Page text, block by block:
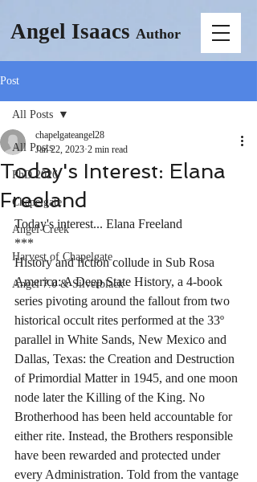
Angel Isaacs Author
Post
All Posts
PhD 2026
Chapelgate
Angel Creek
Harvest of Chapelgate
Angel 7.0 & Silverblack
All Posts
Today's Interest: Elana
Freeland
chapelgateangel28
Jan 22, 2023 2 min read
Today's interest... Elana Freeland
***
History and fiction collude in Sub Rosa
America: A Deep State History, a 4-book
series pivoting around the fallout from two
historical occult rites performed at the 33º
parallel in White Sands, New Mexico and
Dallas, Texas: the Creation and Destruction
of Primordial Matter in 1945, and one moon
node later the Killing of the King. No
Brotherhood has been held accountable for
either rite. Instead, the Brothers responsible
have been rewarded and protected under
every Administration. Told from the vantage